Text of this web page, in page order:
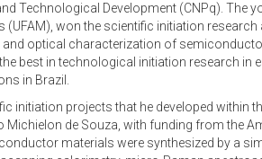
Technological Development (CNPq). The
won the scientific initiation research
optical characterization of
best in technological initiation research in
in Brazil.
initiation projects that he developed within
de Souza, with funding from the
materials were synthesized by a